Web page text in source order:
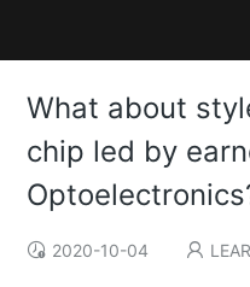
What about
chip led by
2020-10-04